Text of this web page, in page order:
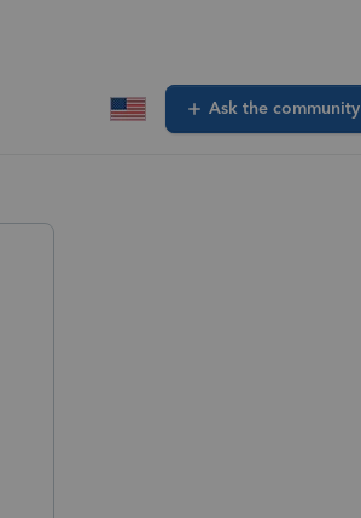
Ask the community